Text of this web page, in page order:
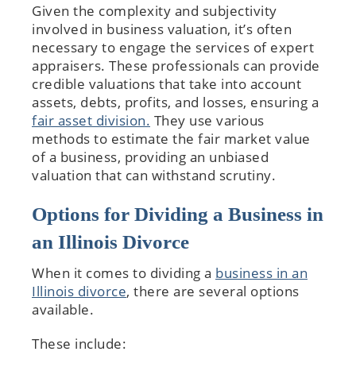
Given the complexity and subjectivity
involved in business valuation, it’s often
necessary to engage the services of expert
appraisers. These professionals can provide
credible valuations that take into account
assets, debts, profits, and losses, ensuring a
fair asset division. They use various
methods to estimate the fair market value
of a business, providing an unbiased
valuation that can withstand scrutiny.
Options for Dividing a Business in
an Illinois Divorce
When it comes to dividing a business in an
Illinois divorce, there are several options
available.
These include: